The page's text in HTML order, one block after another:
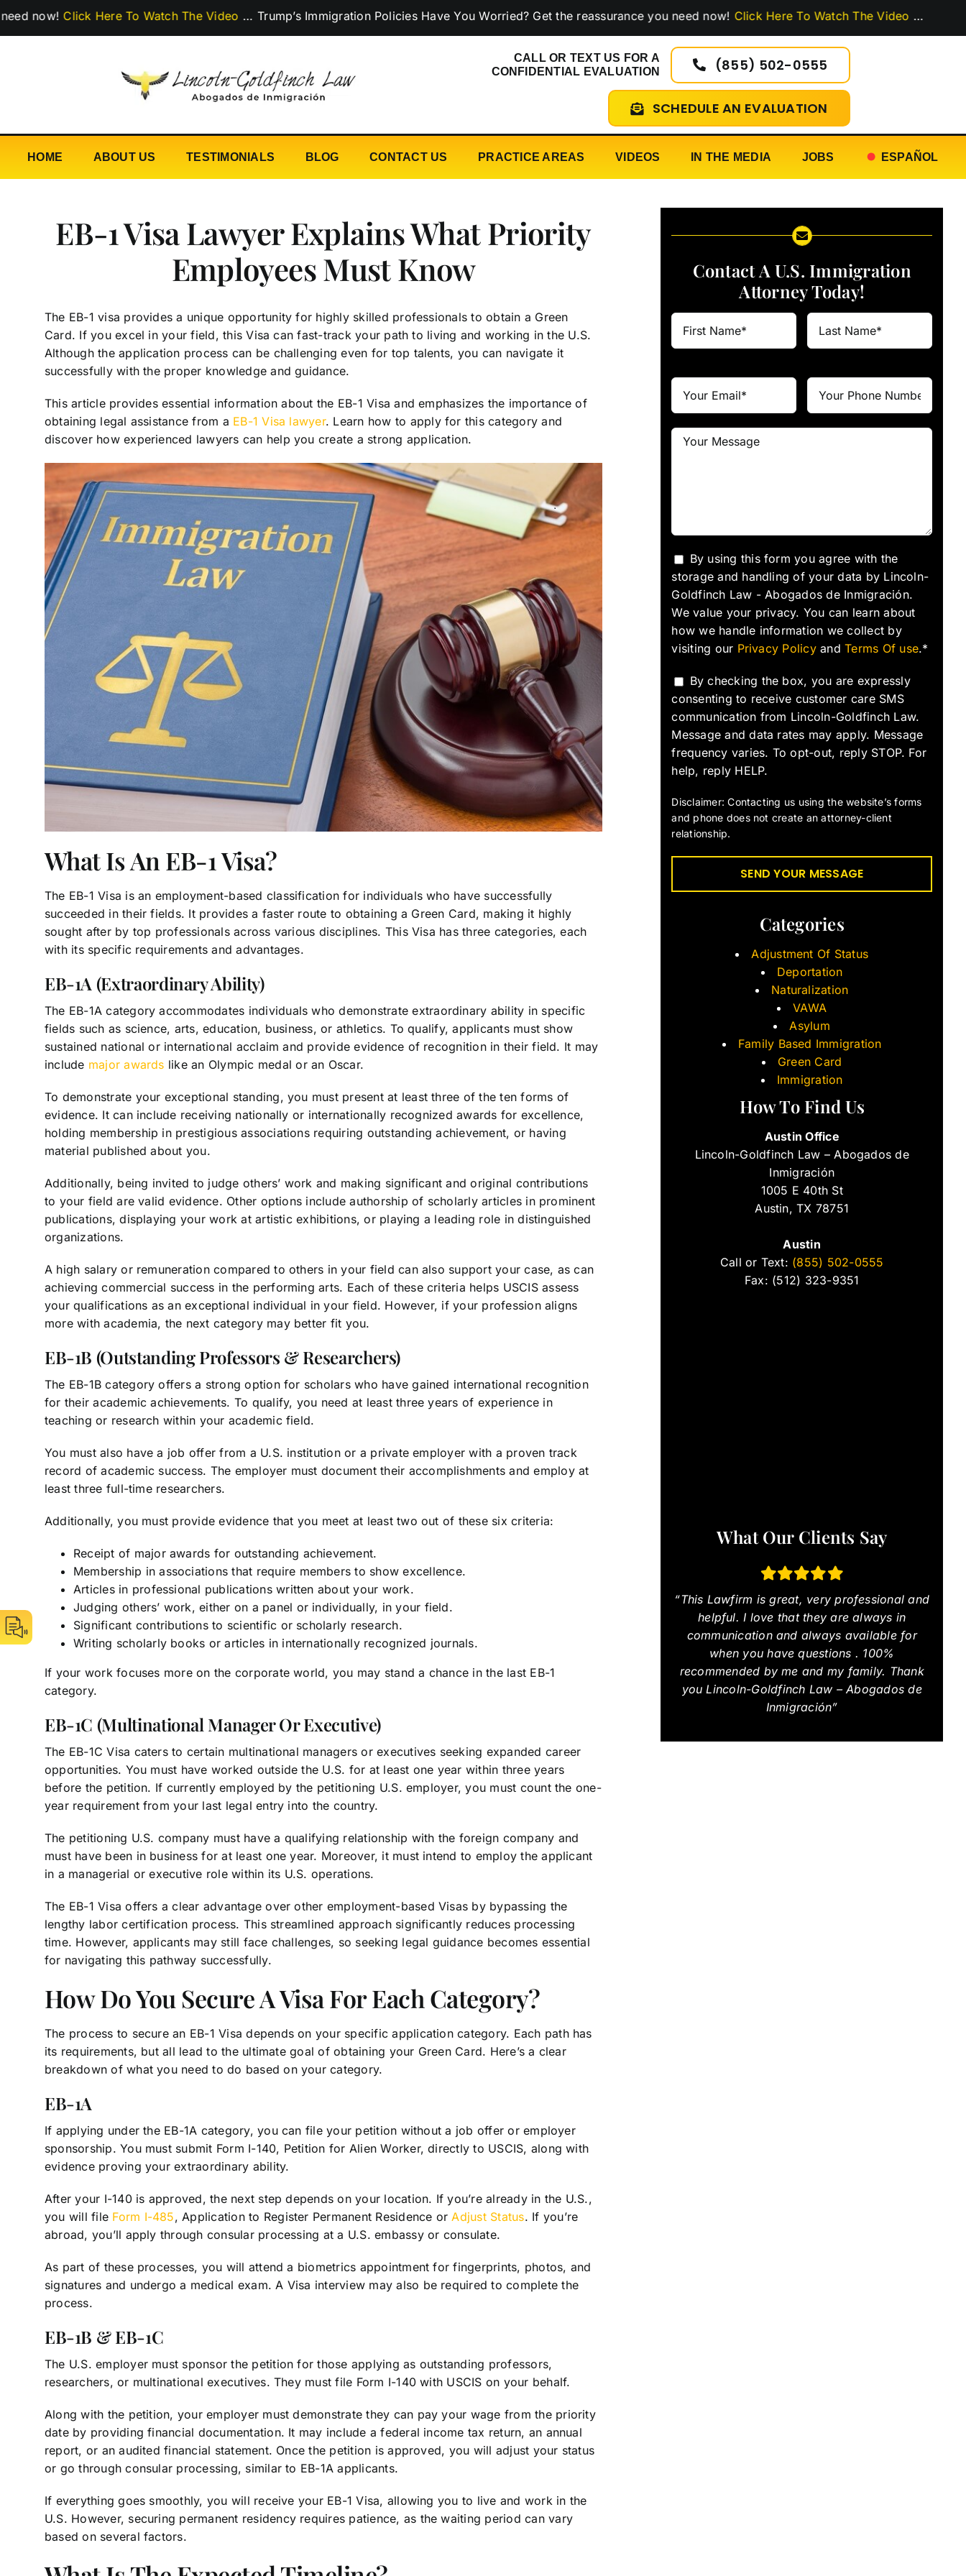
Click Here To Watch The Video… Trump’s Immigration Policies Have You Worried? Get the reassurance you need now!Click Here To Watch The Video…
CALL OR TEXT US FOR A
CONFIDENTIAL EVALUATION
(855) 502-0555
SCHEDULE AN EVALUATION
HOME ABOUT US TESTIMONIALS BLOG CONTACT US PRACTICE AREAS VIDEOS IN THE MEDIA JOBS ESPAÑOL
EB-1 Visa Lawyer Explains What Priority
Employees Must Know
The EB-1 visa provides a unique opportunity for highly skilled professionals to obtain a Green
Card. If you excel in your field, this Visa can fast-track your path to living and working in the U.S.
Although the application process can be challenging even for top talents, you can navigate it
successfully with the proper knowledge and guidance.
This article provides essential information about the EB-1 Visa and emphasizes the importance of
obtaining legal assistance from a EB-1 Visa lawyer. Learn how to apply for this category and
discover how experienced lawyers can help you create a strong application.
What Is An EB-1 Visa?
The EB-1 Visa is an employment-based classification for individuals who have successfully
succeeded in their fields. It provides a faster route to obtaining a Green Card, making it highly
sought after by top professionals across various disciplines. This Visa has three categories, each
with its specific requirements and advantages.
EB-1A (Extraordinary Ability)
The EB-1A category accommodates individuals who demonstrate extraordinary ability in specific
fields such as science, arts, education, business, or athletics. To qualify, applicants must show
sustained national or international acclaim and provide evidence of recognition in their field. It may
include major awards like an Olympic medal or an Oscar.
To demonstrate your exceptional standing, you must present at least three of the ten forms of
evidence. It can include receiving nationally or internationally recognized awards for excellence,
holding membership in prestigious associations requiring outstanding achievement, or having
material published about you.
Additionally, being invited to judge others’ work and making significant and original contributions
to your field are valid evidence. Other options include authorship of scholarly articles in prominent
publications, displaying your work at artistic exhibitions, or playing a leading role in distinguished
organizations.
A high salary or remuneration compared to others in your field can also support your case, as can
achieving commercial success in the performing arts. Each of these criteria helps USCIS assess
your qualifications as an exceptional individual in your field. However, if your profession aligns
more with academia, the next category may better fit you.
EB-1B (Outstanding Professors & Researchers)
The EB-1B category offers a strong option for scholars who have gained international recognition
for their academic achievements. To qualify, you need at least three years of experience in
teaching or research within your academic field.
You must also have a job offer from a U.S. institution or a private employer with a proven track
record of academic success. The employer must document their accomplishments and employ at
least three full-time researchers.
Additionally, you must provide evidence that you meet at least two out of these six criteria:
Receipt of major awards for outstanding achievement.
Membership in associations that require members to show excellence.
Articles in professional publications written about your work.
Judging others’ work, either on a panel or individually, in your field.
Significant contributions to scientific or scholarly research.
Writing scholarly books or articles in internationally recognized journals.
If your work focuses more on the corporate world, you may stand a chance in the last EB-1
category.
EB-1C (Multinational Manager Or Executive)
The EB-1C Visa caters to certain multinational managers or executives seeking expanded career
opportunities. You must have worked outside the U.S. for at least one year within three years
before the petition. If currently employed by the petitioning U.S. employer, you must count the one-
year requirement from your last legal entry into the country.
The petitioning U.S. company must have a qualifying relationship with the foreign company and
must have been in business for at least one year. Moreover, it must intend to employ the applicant
in a managerial or executive role within its U.S. operations.
The EB-1 Visa offers a clear advantage over other employment-based Visas by bypassing the
lengthy labor certification process. This streamlined approach significantly reduces processing
time. However, applicants may still face challenges, so seeking legal guidance becomes essential
for navigating this pathway successfully.
How Do You Secure A Visa For Each Category?
The process to secure an EB-1 Visa depends on your specific application category. Each path has
its requirements, but all lead to the ultimate goal of obtaining your Green Card. Here’s a clear
breakdown of what you need to do based on your category.
EB-1A
If applying under the EB-1A category, you can file your petition without a job offer or employer
sponsorship. You must submit Form I-140, Petition for Alien Worker, directly to USCIS, along with
evidence proving your extraordinary ability.
After your I-140 is approved, the next step depends on your location. If you’re already in the U.S.,
you will file Form I-485, Application to Register Permanent Residence or Adjust Status. If you’re
abroad, you’ll apply through consular processing at a U.S. embassy or consulate.
As part of these processes, you will attend a biometrics appointment for fingerprints, photos, and
signatures and undergo a medical exam. A Visa interview may also be required to complete the
process.
EB-1B & EB-1C
The U.S. employer must sponsor the petition for those applying as outstanding professors,
researchers, or multinational executives. They must file Form I-140 with USCIS on your behalf.
Along with the petition, your employer must demonstrate they can pay your wage from the priority
date by providing financial documentation. It may include a federal income tax return, an annual
report, or an audited financial statement. Once the petition is approved, you will adjust your status
or go through consular processing, similar to EB-1A applicants.
If everything goes smoothly, you will receive your EB-1 Visa, allowing you to live and work in the
U.S. However, securing permanent residency requires patience, as the waiting period can vary
based on several factors.
Contact A U.S. Immigration
Attorney Today!
By using this form you agree with the
storage and handling of your data by Lincoln-
Goldfinch Law - Abogados de Inmigración.
We value your privacy. You can learn about
how we handle information we collect by
visiting our Privacy PolicyandTerms Of use.*
By checking the box, you are expressly
consenting to receive customer care SMS
communication from Lincoln-Goldfinch Law.
Message and data rates may apply. Message
frequency varies. To opt-out, reply STOP. For
help, reply HELP.
Disclaimer: Contacting us using the website’s forms
and phone does not create an attorney-client
relationship.
Categories
Adjustment Of Status
Deportation
Naturalization
VAWA
Asylum
Family Based Immigration
Green Card
Immigration
How To Find Us
Austin Office
Lincoln-Goldfinch Law – Abogados de
Inmigración
1005 E 40th St
Austin, TX 78751
Austin
Call or Text: (855) 502-0555
Fax: (512) 323-9351
What Our Clients Say
“This Lawfirm is great, very professional and
helpful. I love that they are always in
communication and always available for
when you have questions . 100%
recommended by me and my family. Thank
you Lincoln-Goldfinch Law – Abogados de
Inmigración”